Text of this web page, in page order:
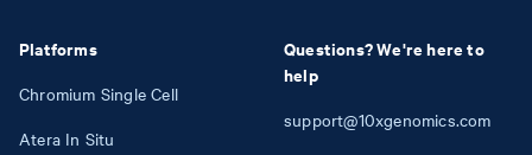
Platforms
Chromium Single Cell
Atera In Situ
Questions? We're here to
help
support@10xgenomics.com